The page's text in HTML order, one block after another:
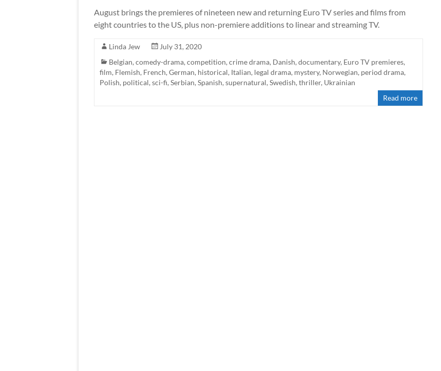
August brings the premieres of nineteen new and returning Euro TV series and films from
eight countries to the US, plus non-premiere additions to linear and streaming TV.
Linda Jew
July 31, 2020
Belgian, comedy-drama, competition, crime drama, Danish, documentary, Euro TV premieres,
film, Flemish, French, German, historical, Italian, legal drama, mystery, Norwegian, period drama,
Polish, political, sci-fi, Serbian, Spanish, supernatural, Swedish, thriller, Ukrainian
Read more